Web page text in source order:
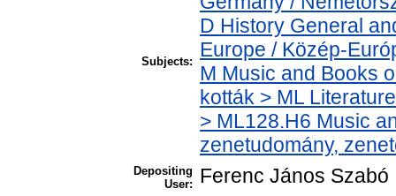
Subjects:
D History General
Europe / Közép-
M Music and Books
kották > ML
> ML128.H6 Music
zenetudomány,
Depositing
User:
Ferenc János Szabó